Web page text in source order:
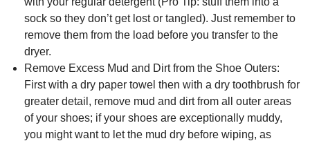
sock so they don’t get lost or tangled). Just remember to
remove them from the load before you transfer to the
dryer.
Remove Excess Mud and Dirt from the Shoe Outers:
First with a dry paper towel then with a dry toothbrush for
greater detail, remove mud and dirt from all outer areas
of your shoes; if your shoes are exceptionally muddy,
you might want to let the mud dry before wiping, as